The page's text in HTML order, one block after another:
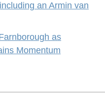
an Armin van
as
Momentum